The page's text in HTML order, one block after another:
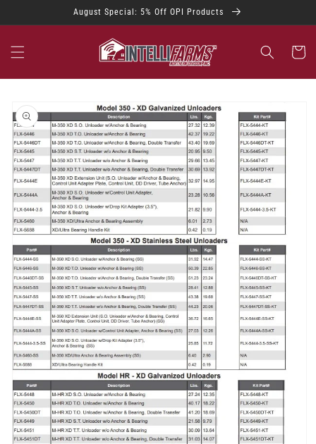
August Special: 5% Off OPI Products
Cart
product
information